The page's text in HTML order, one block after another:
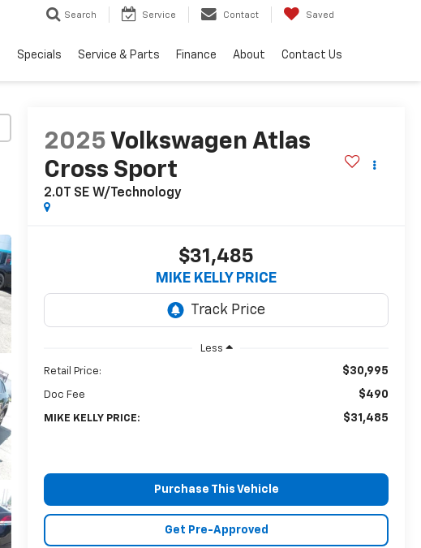
Search Service Contact Saved
Specials Service & Parts Finance About Contact Us
2025 Volkswagen Atlas
Cross Sport
2.0T SE W/Technology
$31,485
MIKE KELLY PRICE
Less
Retail Price: $30,995
Doc Fee $490
MIKE KELLY PRICE: $31,485
Purchase This Vehicle
Get Pre-Approved